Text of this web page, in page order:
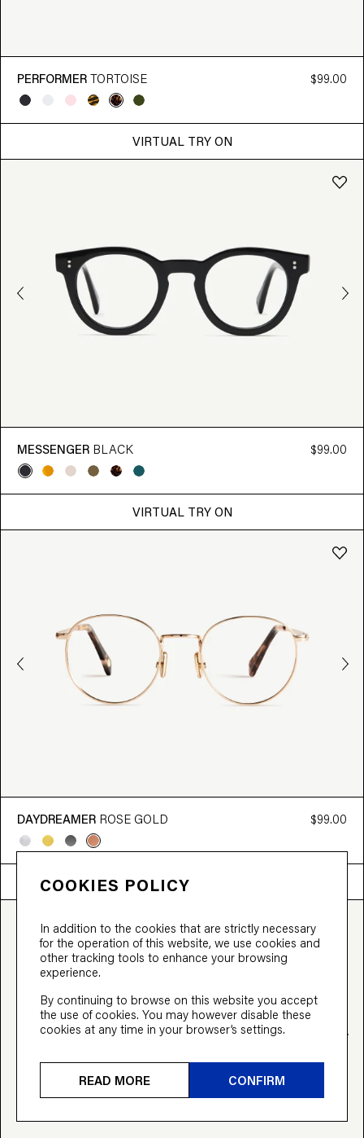
PERFORMER TORTOISE $99.00
VIRTUAL TRY ON
MESSENGER BLACK $99.00
VIRTUAL TRY ON
DAYDREAMER ROSE GOLD $99.00
VIRTUAL TRY ON
COOKIES POLICY
In addition to the cookies that are strictly necessary
for the operation of this website, we use cookies and
other tracking tools to enhance your browsing
experience.
By continuing to browse on this website you accept
the use of cookies. You may however disable these
cookies at any time in your browser’s settings.
READ MORE CONFIRM